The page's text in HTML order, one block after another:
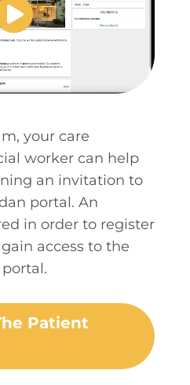
your care
worker can help
an invitation to
portal. An
in order to register
access to the
Patient